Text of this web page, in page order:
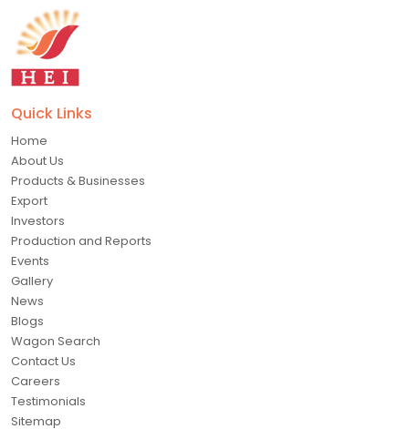
Quick Links
Home
About Us
Products & Businesses
Export
Investors
Production and Reports
Events
Gallery
News
Blogs
Wagon Search
Contact Us
Careers
Testimonials
Sitemap